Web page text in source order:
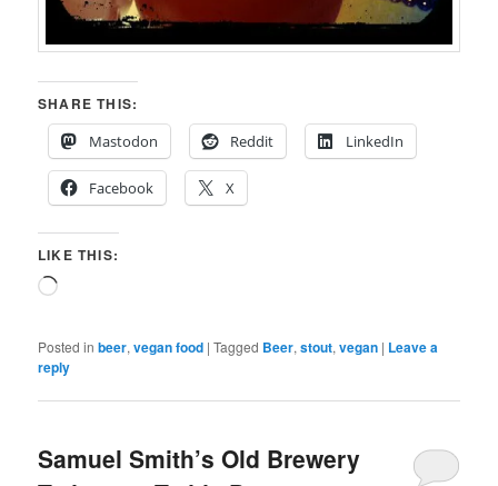
SHARE THIS:
Mastodon
Reddit LinkedIn
Facebook X
LIKE THIS:
Loading…
Posted in beer,vegan food |Tagged Beer,stout,vegan | Leave a
reply
Samuel Smith’s Old Brewery